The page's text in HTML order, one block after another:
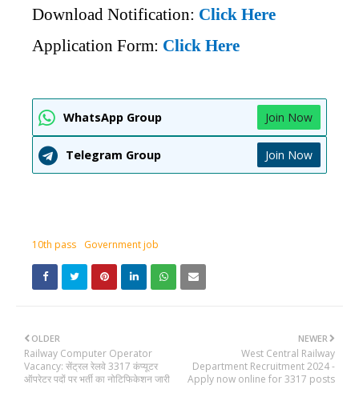
Download Notification: Click Here
Application Form: Click Here
WhatsApp Group Join Now
Telegram Group Join Now
10th pass Government job
NEWER
West Central Railway
Department Recruitment 2024 -
Apply now online for 3317 posts
OLDER
Railway Computer Operator
Vacancy: सेंट्रल रेलवे 3317 कंप्यूटर
ऑपरेटर पदों पर भर्ती का नोटिफिकेशन जारी